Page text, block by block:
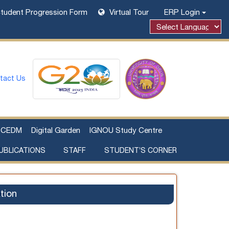
Progression Form Virtual Tour ERP Login
Powered by
Us
CEDM Digital Garden IGNOU Study Centre
STAFF STUDENT’S CORNER